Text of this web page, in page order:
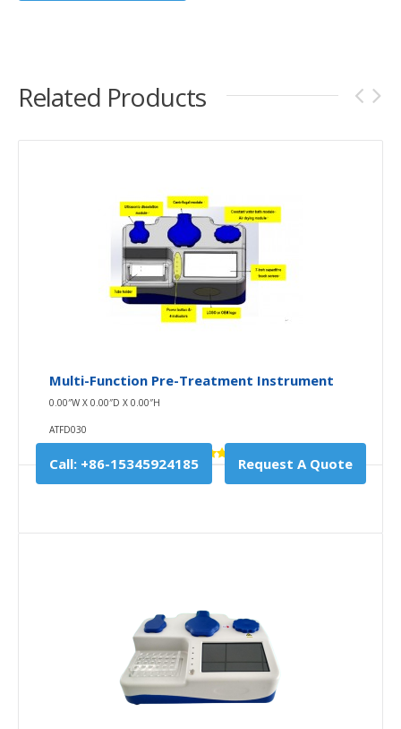
Related Products
Multi-Function Pre-Treatment Instrument
0.00″W X 0.00″D X 0.00″H
ATFD030
Call: +86-15345924185 Request A Quote